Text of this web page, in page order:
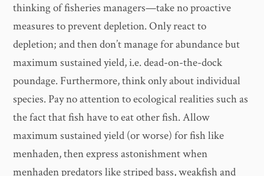
thinking of fisheries managers—take no proactive
measures to prevent depletion. Only react to
depletion; and then don’t manage for abundance but
maximum sustained yield, i.e. dead-on-the-dock
poundage. Furthermore, think only about individual
species. Pay no attention to ecological realities such as
the fact that fish have to eat other fish. Allow
maximum sustained yield (or worse) for fish like
menhaden, then express astonishment when
menhaden predators like striped bass, weakfish and